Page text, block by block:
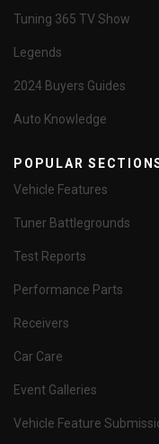
Tuning 365 TV Show
Legends
2024 Buyers Guides
Auto Knowledge
POPULAR
Vehicle Features
Tuner Battlegrounds
Test Reports
Performance Parts
Receivers
Car Care
Event Galleries
Vehicle Feature